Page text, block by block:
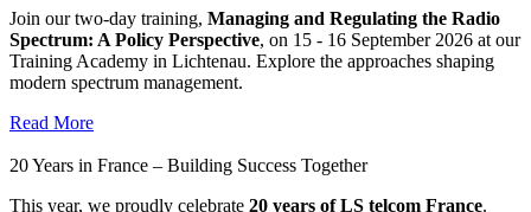
Join our two-day training, Managing and Regulating the Radio
Spectrum: A Policy Perspective, on 15 - 16 September 2026 at our
Training Academy in Lichtenau. Explore the approaches shaping
modern spectrum management.
Read More
20 Years in France – Building Success Together
This year, we proudly celebrate 20 years of LS telcom France.